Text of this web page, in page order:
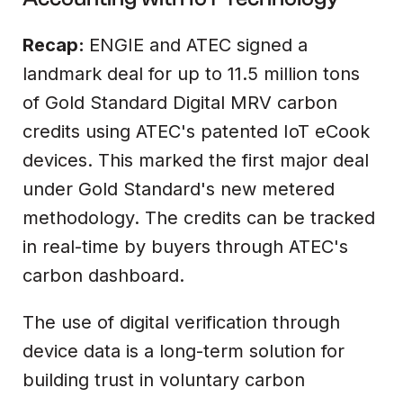
Recap: ENGIE and ATEC signed a
landmark deal for up to 11.5 million tons
of Gold Standard Digital MRV carbon
credits using ATEC's patented IoT eCook
devices. This marked the first major deal
under Gold Standard's new metered
methodology. The credits can be tracked
in real-time by buyers through ATEC's
carbon dashboard.
The use of digital verification through
device data is a long-term solution for
building trust in voluntary carbon